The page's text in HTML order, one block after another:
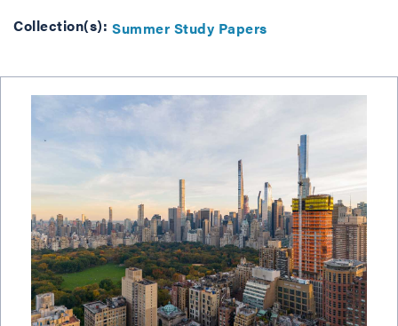
Collection(s): Summer Study Papers